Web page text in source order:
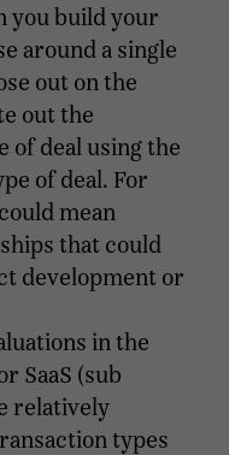
you build your
around a single
out on the
out the
of deal using the
of deal. For
mean
that could
development or
in the
SaaS (sub
relatively
types